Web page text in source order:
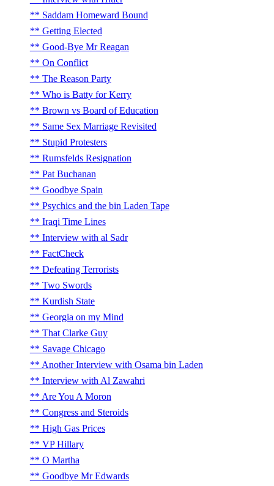
Saddam Homeward Bound
Getting Elected
Good-Bye Mr Reagan
On Conflict
The Reason Party
Who is Batty for Kerry
Brown vs Board of Education
Same Sex Marriage Revisited
Stupid Protesters
Rumsfelds Resignation
Pat Buchanan
Goodbye Spain
Psychics and the bin Laden Tape
Iraqi Time Lines
Interview with al Sadr
FactCheck
Defeating Terrorists
Two Swords
Kurdish State
Georgia on my Mind
That Clarke Guy
Savage Chicago
Another Interview with Osama bin Laden
Interview with Al Zawahri
Are You A Moron
Congress and Steroids
High Gas Prices
VP Hillary
O Martha
Goodbye Mr Edwards